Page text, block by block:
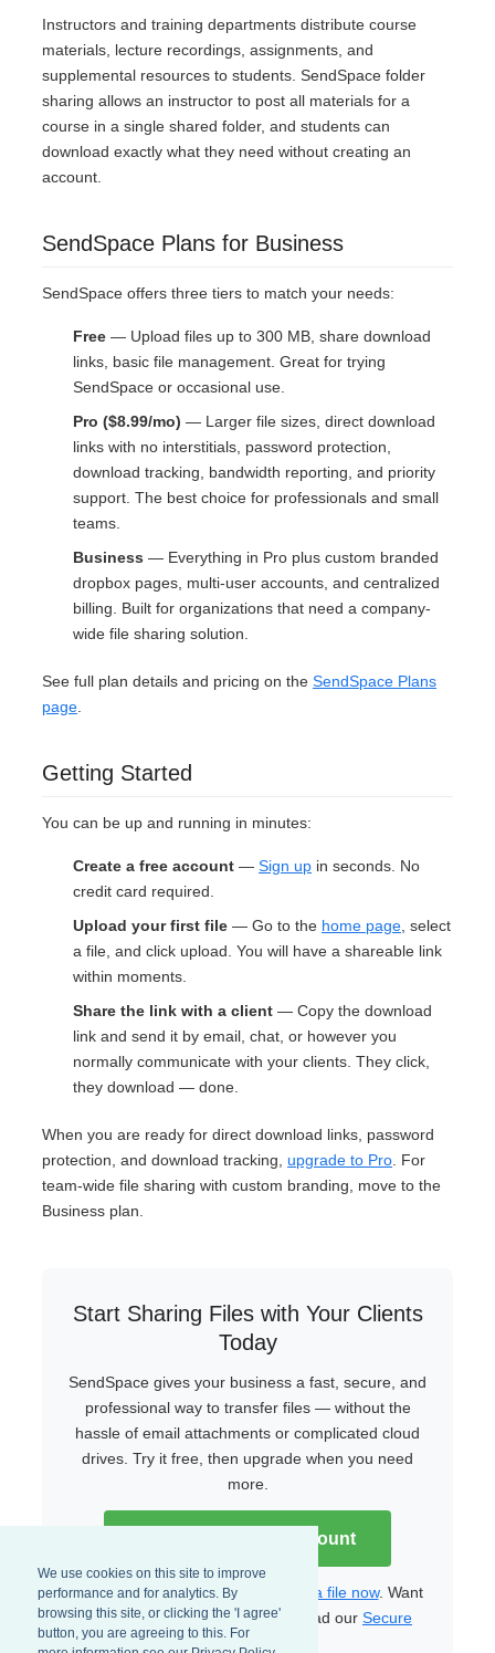
We use cookies on this site to improve
performance and for analytics. By
browsing this site, or clicking the 'I agree'
button, you are agreeing to this. For
Instructors and training departments distribute course
materials, lecture recordings, assignments, and
supplemental resources to students. SendSpace folder
sharing allows an instructor to post all materials for a
course in a single shared folder, and students can
download exactly what they need without creating an
account.
SendSpace Plans for Business
SendSpace offers three tiers to match your needs:
Free — Upload files up to 300 MB, share download
links, basic file management. Great for trying
SendSpace or occasional use.
Pro ($8.99/mo) — Larger file sizes, direct download
links with no interstitials, password protection,
download tracking, bandwidth reporting, and priority
support. The best choice for professionals and small
teams.
Business — Everything in Pro plus custom branded
dropbox pages, multi-user accounts, and centralized
billing. Built for organizations that need a company-
wide file sharing solution.
See full plan details and pricing on the SendSpace Plans
page.
Getting Started
You can be up and running in minutes:
Create a free account — Sign up in seconds. No
credit card required.
Upload your first file — Go to the home page, select
a file, and click upload. You will have a shareable link
within moments.
Share the link with a client — Copy the download
link and send it by email, chat, or however you
normally communicate with your clients. They click,
they download — done.
When you are ready for direct download links, password
protection, and download tracking, upgrade to Pro. For
team-wide file sharing with custom branding, move to the
Business plan.
Start Sharing Files with Your Clients
Today
SendSpace gives your business a fast, secure, and
professional way to transfer files — without the
hassle of email attachments or complicated cloud
drives. Try it free, then upgrade when you need
more.
Create Your Free Account
Already have an account? Upload a file now. Want
to learn more about security? Read our Secure
File Transfer Guide